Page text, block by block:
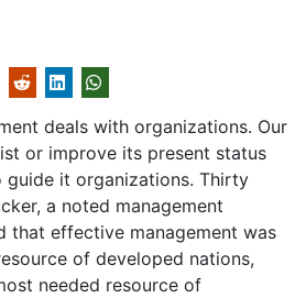
deals with organizations. Our
or improve its present status
guide it organizations. Thirty
a noted management
that effective management was
of developed nations,
needed resource of